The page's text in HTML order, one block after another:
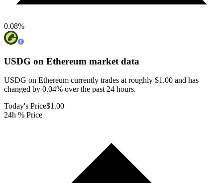
0.08%
USDG on Ethereum market data
USDG on Ethereum currently trades at roughly $1.00 and has
changed by 0.04% over the past 24 hours.
Today's Price$1.00
24h % Price